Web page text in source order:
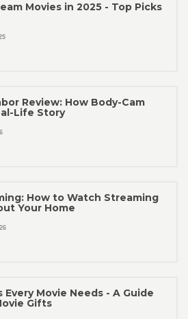
Movies in 2025 - Top Picks
Review: How Body-Cam
Life Story
How to Watch Streaming
Your Home
Movie Needs - A Guide
Gifts